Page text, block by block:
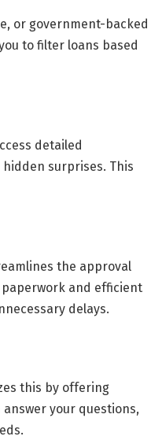
or government-backed
to filter loans based
detailed
surprises. This
the approval
and efficient
delays.
this by offering
your questions,